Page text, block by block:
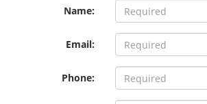
Name:
Email:
Phone: